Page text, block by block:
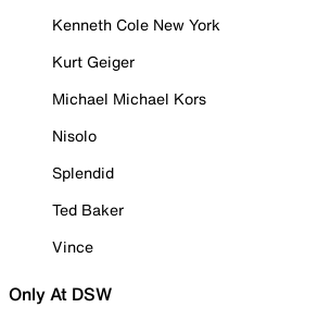
Kenneth Cole New York
Kurt Geiger
Michael Michael Kors
Nisolo
Splendid
Ted Baker
Vince
Only At DSW